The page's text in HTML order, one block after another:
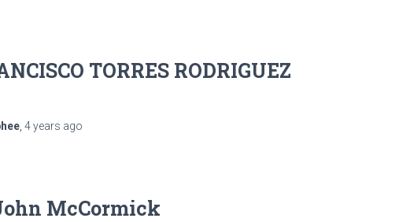
TORRES RODRIGUEZ
, 4 years ago
McCormick